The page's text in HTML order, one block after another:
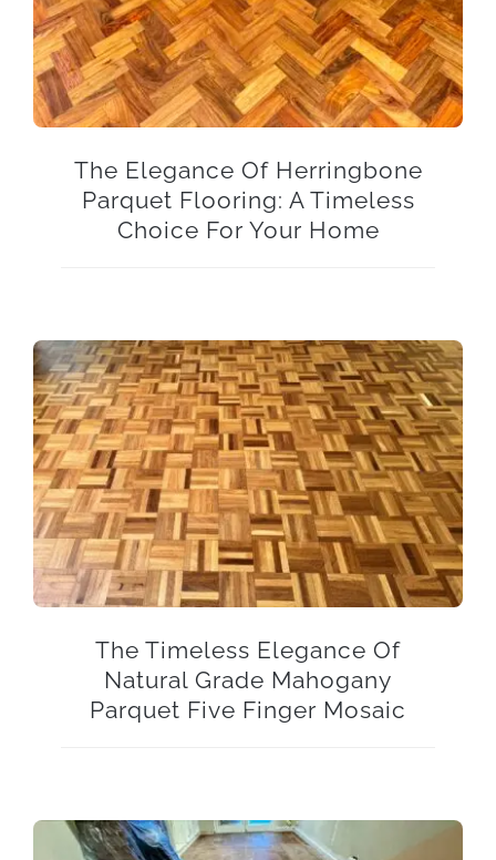
The Elegance Of Herringbone
Parquet Flooring: A Timeless
Choice For Your Home
The Timeless Elegance Of
Natural Grade Mahogany
Parquet Five Finger Mosaic